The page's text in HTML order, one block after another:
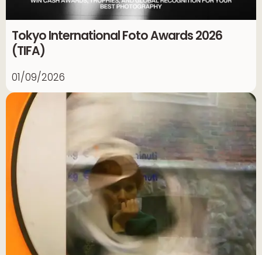
Tokyo International Foto Awards 2026
(TIFA)
01/09/2026